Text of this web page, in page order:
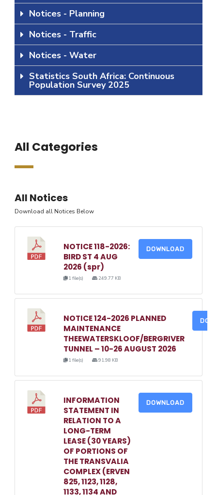
Notices - Planning
Notices - Traffic
Notices - Water
Statistics South Africa: Continuous
Population Survey 2025
All Categories
All Notices
Download all Notices Below
NOTICE 118-2026:
BIRD ST 4 AUG
2026 (spr)
1 file(s) 249.77 KB
DOWNLOAD
NOTICE 124-2026 PLANNED
MAINTENANCE
THEEWATERSKLOOF/BERGRIVER
TUNNEL – 10-26 AUGUST 2026
1 file(s) 91.98 KB
INFORMATION
STATEMENT IN
RELATION TO A
LONG-TERM
LEASE (30 YEARS)
OF PORTIONS OF
THE TRANSVALIA
COMPLEX (ERVEN
825, 1123, 1128,
1133, 1134 AND
DOWNLOAD